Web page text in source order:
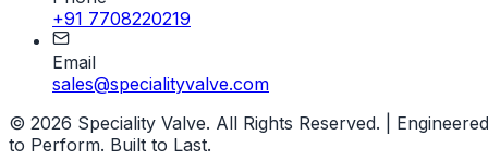
+91 7708220219
Email
sales@specialityvalve.com
© 2026 Speciality Valve. All Rights Reserved. | Engineered
to Perform. Built to Last.